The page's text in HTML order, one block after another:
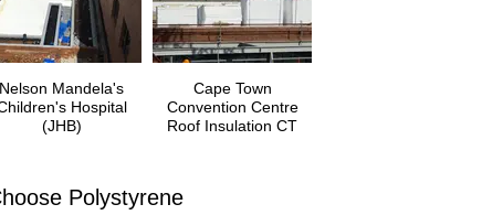
Nelson Mandela's
Hospital
(JHB)
Cape Town
Convention Centre
Roof Insulation CT
Polystyrene